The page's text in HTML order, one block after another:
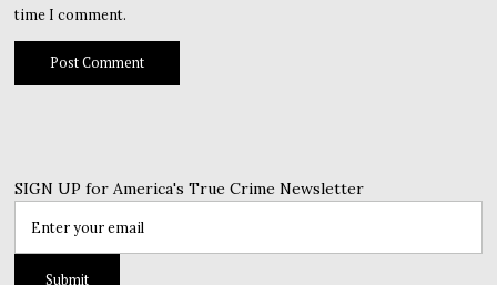
time I comment.
SIGN UP for America's True Crime Newsletter